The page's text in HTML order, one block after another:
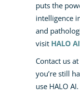
puts the
intelligence
and
visit HALO
Contact us at
you’re still
use HALO AI.